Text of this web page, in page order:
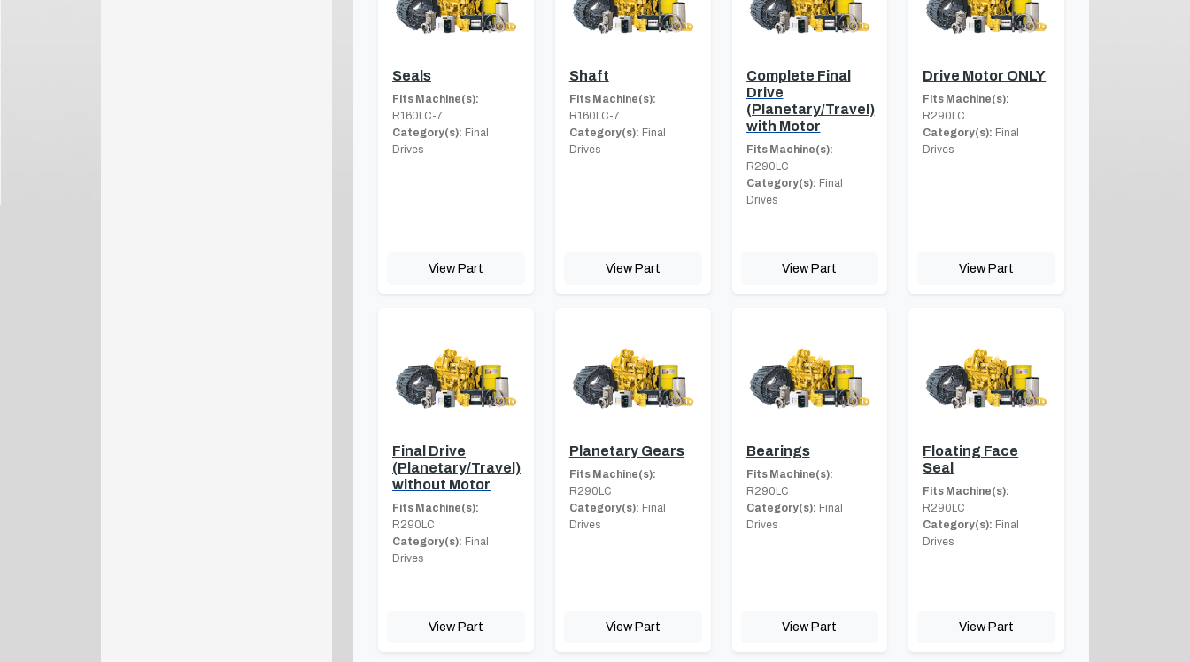
Seals
Fits Machine(s):
R160LC-7
Category(s): Final
Drives
View Part
Shaft
Fits Machine(s):
R160LC-7
Category(s): Final
Drives
View Part
Complete Final
Drive
(Planetary/Travel)
with Motor
Fits Machine(s):
R290LC
Category(s): Final
Drives
View Part
Drive Motor ONLY
Fits Machine(s):
R290LC
Category(s): Final
Drives
View Part
Final Drive
(Planetary/Travel)
without Motor
Fits Machine(s):
R290LC
Category(s): Final
Drives
View Part
Planetary Gears
Fits Machine(s):
R290LC
Category(s): Final
Drives
View Part
Bearings
Fits Machine(s):
R290LC
Category(s): Final
Drives
View Part
Floating Face
Seal
Fits Machine(s):
R290LC
Category(s): Final
Drives
View Part